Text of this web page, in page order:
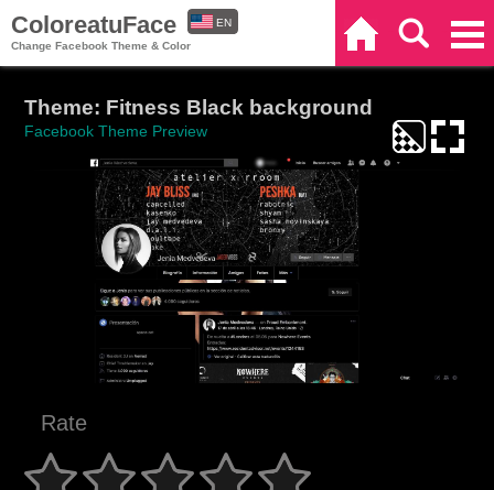
ColoreatuFace
Change Facebook Theme & Color
EN
Theme: Fitness Black background
Facebook Theme Preview
Rate